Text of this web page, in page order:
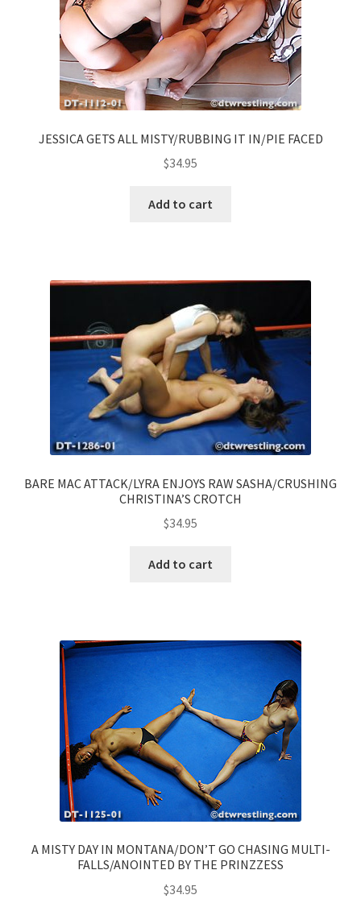
JESSICA GETS ALL MISTY/RUBBING IT IN/PIE FACED
$34.95
Add to cart
BARE MAC ATTACK/LYRA ENJOYS RAW SASHA/CRUSHING
CHRISTINA’S CROTCH
$34.95
Add to cart
A MISTY DAY IN MONTANA/DON’T GO CHASING MULTI-
FALLS/ANOINTED BY THE PRINZZESS
$34.95